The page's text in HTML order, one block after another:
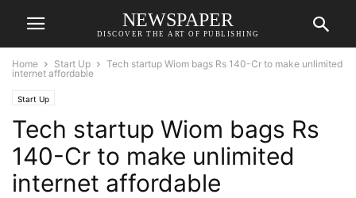
NEWSPAPER
DISCOVER THE ART OF PUBLISHING
Home Start Up
Tech startup Wiom bags Rs 140-Cr to make unlimited
internet affordable
Start Up
Tech startup Wiom bags Rs
140-Cr to make unlimited
internet affordable